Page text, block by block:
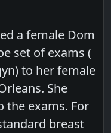
a female Dom
set of exams (
to her female
She
the exams. For
breast